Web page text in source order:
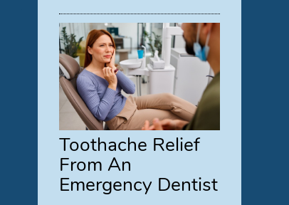
Toothache Relief
From An
Emergency Dentist